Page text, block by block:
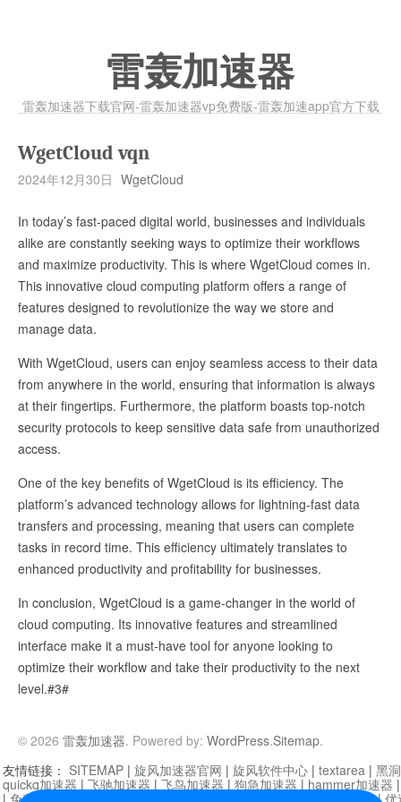
雷轰加速器
雷轰加速器下载官网-雷轰加速器vp免费版-雷轰加速app官方下载
WgetCloud vqn
2024年12月30日 WgetCloud
In today’s fast-paced digital world, businesses and individuals
alike are constantly seeking ways to optimize their workflows
and maximize productivity. This is where WgetCloud comes in.
This innovative cloud computing platform offers a range of
features designed to revolutionize the way we store and
manage data.
With WgetCloud, users can enjoy seamless access to their data
from anywhere in the world, ensuring that information is always
at their fingertips. Furthermore, the platform boasts top-notch
security protocols to keep sensitive data safe from unauthorized
access.
One of the key benefits of WgetCloud is its efficiency. The
platform’s advanced technology allows for lightning-fast data
transfers and processing, meaning that users can complete
tasks in record time. This efficiency ultimately translates to
enhanced productivity and profitability for businesses.
In conclusion, WgetCloud is a game-changer in the world of
cloud computing. Its innovative features and streamlined
interface make it a must-have tool for anyone looking to
optimize their workflow and take their productivity to the next
level.#3#
© 2026 雷轰加速器. Powered by: WordPress.Sitemap.
友情链接： SITEMAP | 旋风加速器官网 | 旋风软件中心 | textarea | 黑
quickq加速器 | 飞驰加速器 | 飞鸟加速器 | 狗急加速器 | hammer加速器